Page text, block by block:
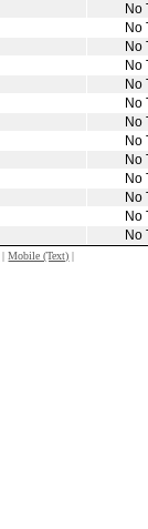
No
No
No
No
No
No
No
No
No
No
No
No
No
|Mobile (Text) |